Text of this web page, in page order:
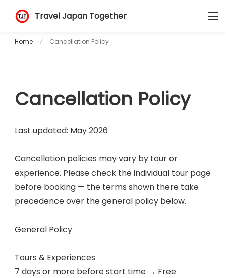
Travel Japan Together
Home Cancellation Policy
Cancellation Policy
Last updated: May 2026
Cancellation policies may vary by tour or
experience. Please check the individual tour page
before booking — the terms shown there take
precedence over the general policy below.
General Policy
Tours & Experiences
7 days or more before start time → Free